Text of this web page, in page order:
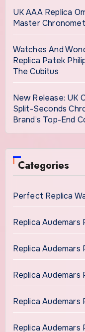
UK AAA Replica
Master
Watches And
Replica Patek
The Cubitus
New Release: UK
Split-Seconds
Brand’s Top-End
Categories
Perfect Replica
Replica Audemars
Replica Audemars
Replica Audemars
Replica Audemars
Replica